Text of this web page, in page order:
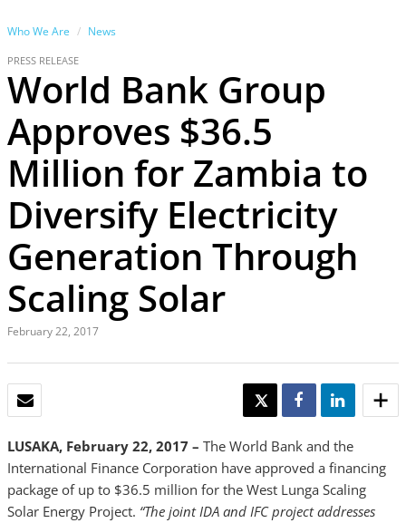
Who We Are News
PRESS RELEASE
World Bank Group
Approves $36.5
Million for Zambia to
Diversify Electricity
Generation Through
Scaling Solar
February 22, 2017
TWEET SHARE SHARE
LUSAKA, February 22, 2017 – The World Bank and the
International Finance Corporation have approved a financing
package of up to $36.5 million for the West Lunga Scaling
Solar Energy Project. “The joint IDA and IFC project addresses